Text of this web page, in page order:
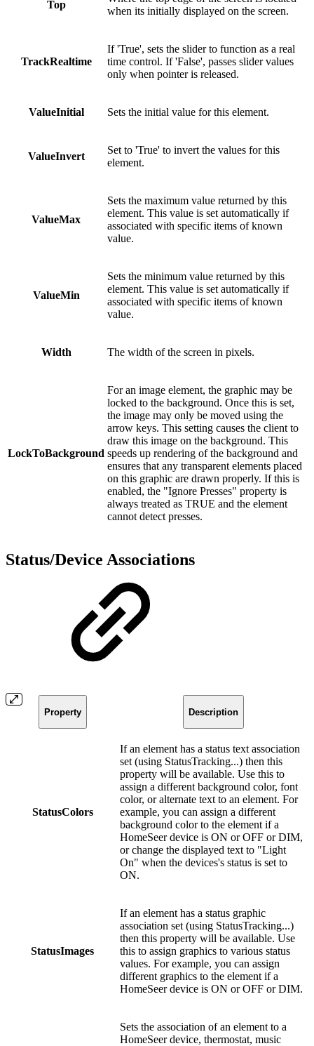
Top
when its initially displayed on the screen.
TrackRealtime
If 'True', sets the slider to function as a real
time control. If 'False', passes slider values
only when pointer is released.
ValueInitial Sets the initial value for this element.
ValueInvert
Set to 'True' to invert the values for this
element.
ValueMax
Sets the maximum value returned by this
element. This value is set automatically if
associated with specific items of known
value.
ValueMin
Sets the minimum value returned by this
element. This value is set automatically if
associated with specific items of known
value.
Width The width of the screen in pixels.
LockToBackground
For an image element, the graphic may be
locked to the background. Once this is set,
the image may only be moved using the
arrow keys. This setting causes the client to
draw this image on the background. This
speeds up rendering of the background and
ensures that any transparent elements placed
on this graphic are drawn properly. If this is
enabled, the "Ignore Presses" property is
always treated as TRUE and the element
cannot detect presses.
Status/Device Associations
Property Description
StatusColors
If an element has a status text association
set (using StatusTracking...) then this
property will be available. Use this to
assign a different background color, font
color, or alternate text to an element. For
example, you can assign a different
background color to the element if a
HomeSeer device is ON or OFF or DIM,
or change the displayed text to "Light
On" when the devices's status is set to
ON.
StatusImages
If an element has a status graphic
association set (using StatusTracking...)
then this property will be available. Use
this to assign graphics to various status
values. For example, you can assign
different graphics to the element if a
HomeSeer device is ON or OFF or DIM.
Sets the association of an element to a
HomeSeer device, thermostat, music